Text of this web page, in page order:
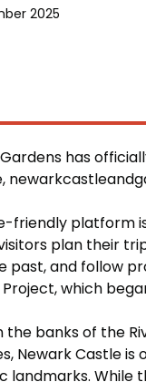
2025
has
friendly platform
plan their
past, and follow
which
the banks of the
Newark Castle is
landmarks. While